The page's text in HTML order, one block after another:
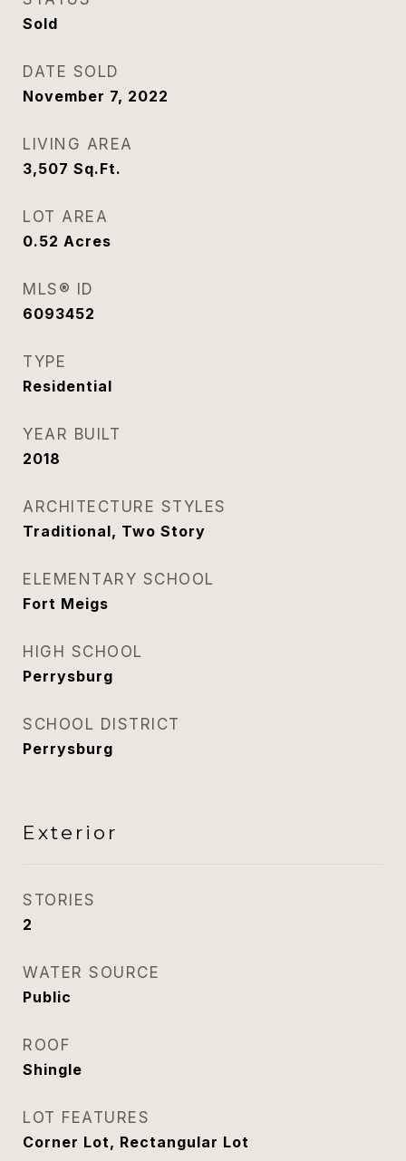
Sold
DATE SOLD
November 7, 2022
LIVING AREA
3,507 Sq.Ft.
LOT AREA
0.52 Acres
MLS® ID
6093452
TYPE
Residential
YEAR BUILT
2018
ARCHITECTURE STYLES
Traditional, Two Story
ELEMENTARY SCHOOL
Fort Meigs
HIGH SCHOOL
Perrysburg
SCHOOL DISTRICT
Perrysburg
Exterior
STORIES
2
WATER SOURCE
Public
ROOF
Shingle
LOT FEATURES
Corner Lot, Rectangular Lot